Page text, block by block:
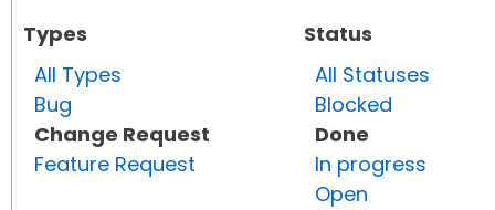
Types
All Types
Bug
Change Request
Feature Request
Status
All Statuses
Blocked
Done
In progress
Open